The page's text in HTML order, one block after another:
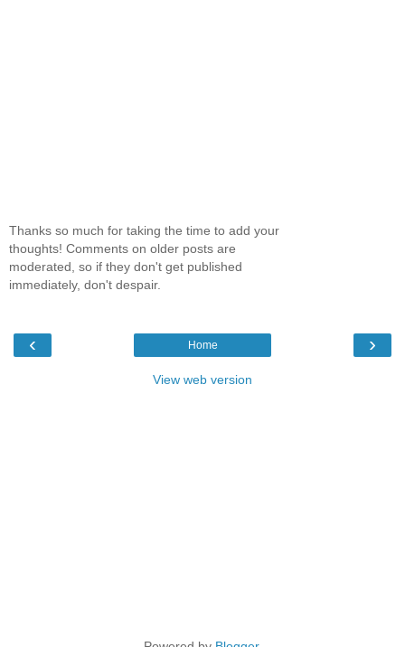
Thanks so much for taking the time to add your
thoughts! Comments on older posts are
moderated, so if they don't get published
immediately, don't despair.
‹ ›
Home
View web version